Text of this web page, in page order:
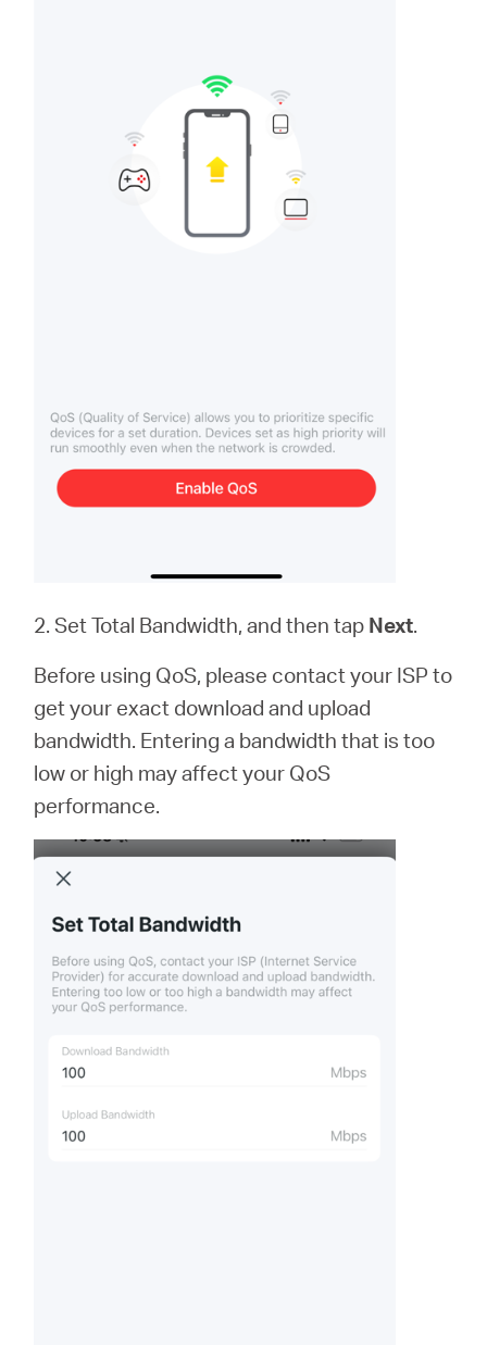
2. Set Total Bandwidth, and then tap Next.
Before using QoS, please contact your ISP to
get your exact download and upload
bandwidth. Entering a bandwidth that is too
low or high may affect your QoS
performance.